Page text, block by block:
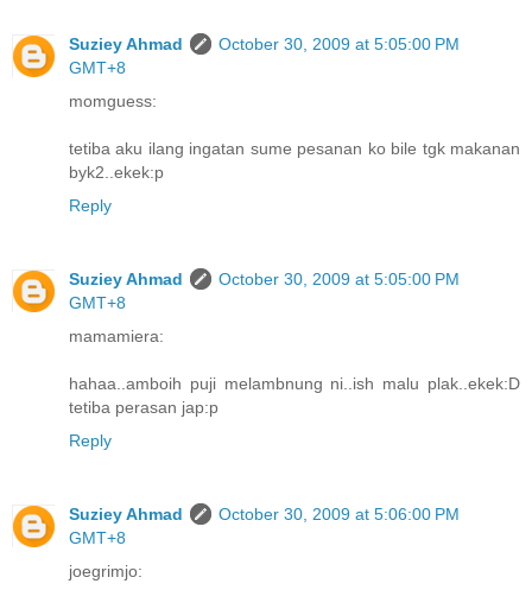
Suziey Ahmad
October 30, 2009 at 5:05:00 PM
GMT+8
momguess:
tetiba aku ilang ingatan sume pesanan ko bile tgk makanan
byk2..ekek:p
Reply
Suziey Ahmad
October 30, 2009 at 5:05:00 PM
GMT+8
mamamiera:
hahaa..amboih puji melambnung ni..ish malu plak..ekek:D
tetiba perasan jap:p
Reply
Suziey Ahmad
October 30, 2009 at 5:06:00 PM
GMT+8
joegrimjo: